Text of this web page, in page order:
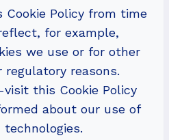
Cookie Policy from time
for example,
we use or for other
regulatory reasons.
this Cookie Policy
about our use of